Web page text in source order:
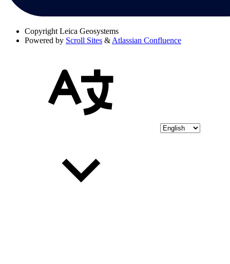
Copyright Leica Geosystems
Powered by Scroll Sites & Atlassian Confluence